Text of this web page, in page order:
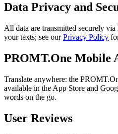
Data Privacy and
All data are transmitted securely
your texts; see ourPrivacy Policy
PROMT.One Mobile
Translate anywhere: the
available in the App Store and
words on the go.
User Reviews